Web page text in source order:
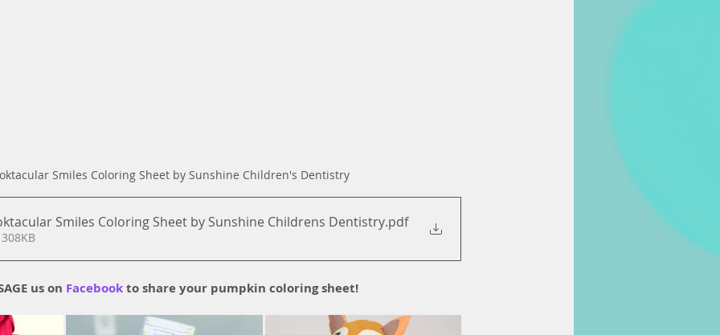
Smiles Coloring Sheet by Sunshine Children's Dentistry
Smiles Coloring Sheet by Sunshine Childrens Dentistry.pdf
us on Facebook to share your pumpkin coloring sheet!